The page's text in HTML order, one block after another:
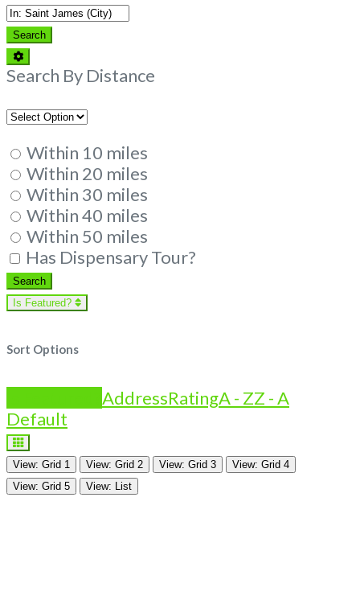
SearchSearch
Advanced
Filters
Search By Distance
Within 10 miles
Within 20 miles
Within 30 miles
Within 40 miles
Within 50 miles
Has Dispensary Tour?
SearchSearch
Is Featured?
Sort Options
AddressRatingA - ZZ - A
Default
View: Grid 1 View: Grid 2 View: Grid 3
View: Grid 4
View: Grid 5
View: List